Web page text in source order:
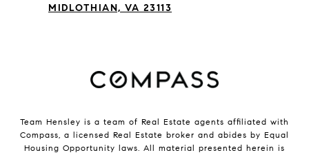
MIDLOTHIAN, VA 23113
Team Hensley is a team of Real Estate agents affiliated with
Compass, a licensed Real Estate broker and abides by Equal
Housing Opportunity laws. All material presented herein is